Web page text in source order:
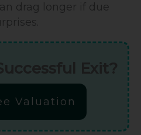
drag longer if due
Valuation